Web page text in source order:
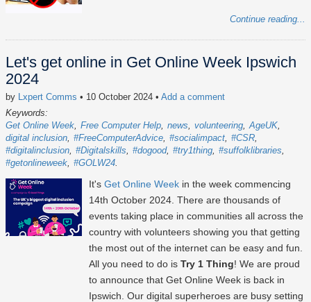
Continue reading...
Let's get online in Get Online Week Ipswich
2024
by Lxpert Comms • 10 October 2024 • Add a comment
Keywords:
Get Online Week Free Computer Help news volunteering AgeUK
digital inclusion #FreeComputerAdvice #socialimpact #CSR
#digitalinclusion #Digitalskills #dogood #try1thing #suffolklibraries
#getonlineweek #GOLW24
It's Get Online Week in the week commencing
14th October 2024. There are thousands of
events taking place in communities all across the
country with volunteers showing you that getting
the most out of the internet can be easy and fun.
All you need to do is Try 1 Thing! We are proud
to announce that Get Online Week is back in
Ipswich. Our digital superheroes are busy setting